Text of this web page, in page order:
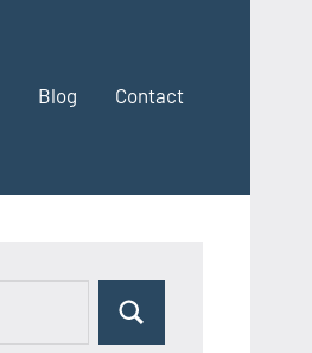
Blog Contact
Search